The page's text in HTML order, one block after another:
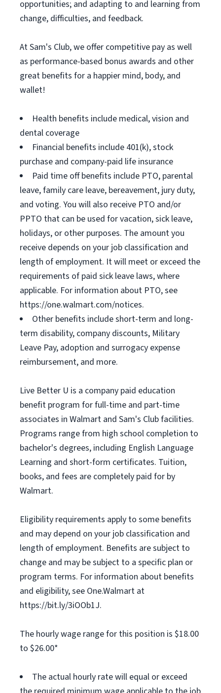
opportunities; and adapting to and learning from
change, difficulties, and feedback.
At Sam's Club, we offer competitive pay as well
as performance-based bonus awards and other
great benefits for a happier mind, body, and
wallet!
Health benefits include medical, vision and
dental coverage
Financial benefits include 401(k), stock
purchase and company-paid life insurance
Paid time off benefits include PTO, parental
leave, family care leave, bereavement, jury duty,
and voting. You will also receive PTO and/or
PPTO that can be used for vacation, sick leave,
holidays, or other purposes. The amount you
receive depends on your job classification and
length of employment. It will meet or exceed the
requirements of paid sick leave laws, where
applicable. For information about PTO, see
https://one.walmart.com/notices.
Other benefits include short-term and long-
term disability, company discounts, Military
Leave Pay, adoption and surrogacy expense
reimbursement, and more.
Live Better U is a company paid education
benefit program for full-time and part-time
associates in Walmart and Sam's Club facilities.
Programs range from high school completion to
bachelor's degrees, including English Language
Learning and short-form certificates. Tuition,
books, and fees are completely paid for by
Walmart.
Eligibility requirements apply to some benefits
and may depend on your job classification and
length of employment. Benefits are subject to
change and may be subject to a specific plan or
program terms. For information about benefits
and eligibility, see One.Walmart at
https://bit.ly/3iOOb1J.
The hourly wage range for this position is $18.00
to $26.00*
The actual hourly rate will equal or exceed